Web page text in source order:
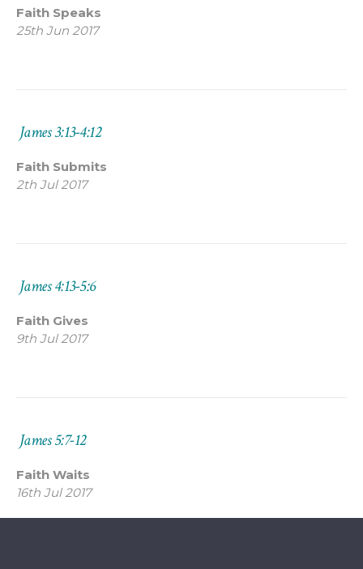
Faith Speaks
25th Jun 2017
James 3:13-4:12
Faith Submits
2th Jul 2017
James 4:13-5:6
Faith Gives
9th Jul 2017
James 5:7-12
Faith Waits
16th Jul 2017